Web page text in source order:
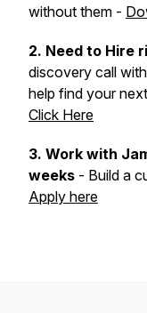
without them -
2. Need to Hire
discovery call
help find your
Click Here
3. Work with
weeks - Build a
Apply here